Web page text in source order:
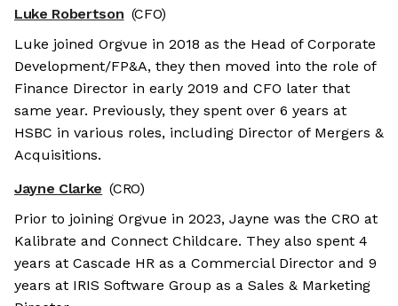
Luke Robertson (CFO)
Luke joined Orgvue in 2018 as the Head of Corporate
Development/FP&A, they then moved into the role of
Finance Director in early 2019 and CFO later that
same year. Previously, they spent over 6 years at
HSBC in various roles, including Director of Mergers &
Acquisitions.
Jayne Clarke (CRO)
Prior to joining Orgvue in 2023, Jayne was the CRO at
Kalibrate and Connect Childcare. They also spent 4
years at Cascade HR as a Commercial Director and 9
years at IRIS Software Group as a Sales & Marketing